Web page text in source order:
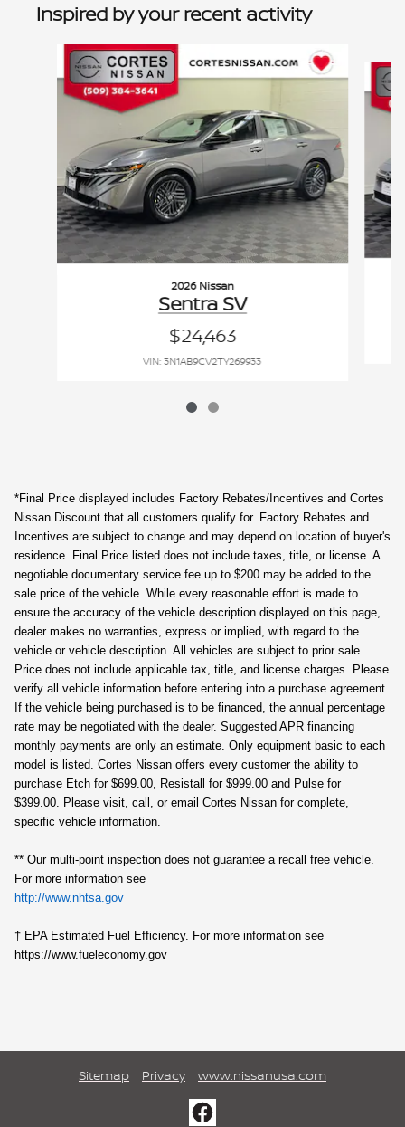
Inspired by your recent activity
Slide 1 of 2
2026 Nissan
Sentra SV
$24,463
VIN: 3N1AB9CV2TY269933
*Final Price displayed includes Factory Rebates/Incentives and Cortes
Nissan Discount that all customers qualify for. Factory Rebates and
Incentives are subject to change and may depend on location of buyer's
residence. Final Price listed does not include taxes, title, or license. A
negotiable documentary service fee up to $200 may be added to the
sale price of the vehicle. While every reasonable effort is made to
ensure the accuracy of the vehicle description displayed on this page,
dealer makes no warranties, express or implied, with regard to the
vehicle or vehicle description. All vehicles are subject to prior sale.
Price does not include applicable tax, title, and license charges. Please
verify all vehicle information before entering into a purchase agreement.
If the vehicle being purchased is to be financed, the annual percentage
rate may be negotiated with the dealer. Suggested APR financing
monthly payments are only an estimate. Only equipment basic to each
model is listed. Cortes Nissan offers every customer the ability to
purchase Etch for $699.00, Resistall for $999.00 and Pulse for
$399.00. Please visit, call, or email Cortes Nissan for complete,
specific vehicle information.
** Our multi‑point inspection does not guarantee a recall free vehicle.
For more information see
http://www.nhtsa.gov
† EPA Estimated Fuel Efficiency. For more information see
https://www.fueleconomy.gov
Sitemap Privacy www.nissanusa.com